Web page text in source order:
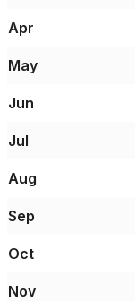
Apr
May
Jun
Jul
Aug
Sep
Oct
Nov